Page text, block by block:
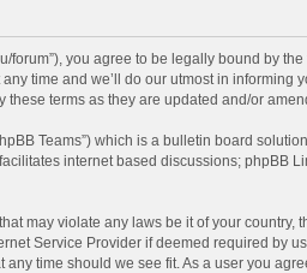
forum”), you agree to be legally bound by
time and we’ll do our utmost in informing
these terms as they are updated and/or
Teams”) which is a bulletin board
internet based discussions; phpBB
may violate any laws be it of your country,
Service Provider if deemed required by
time should we see fit. As a user you